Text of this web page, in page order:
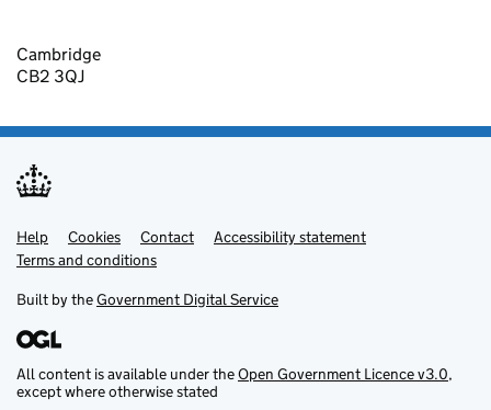
Cambridge
CB2 3QJ
Support links
Help Cookies Contact
Accessibility statement
Terms and conditions
Built by theGovernment Digital Service
All content is available under theOpen Government Licence v3.0,
except where otherwise stated